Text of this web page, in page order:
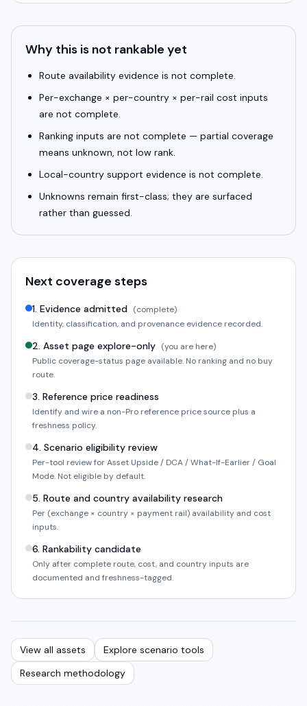
Why this is not rankable yet
Route availability evidence is not complete.
Per-exchange × per-country × per-rail cost inputs
are not complete.
Ranking inputs are not complete — partial coverage
means unknown, not low rank.
Local-country support evidence is not complete.
Unknowns remain first-class; they are surfaced
rather than guessed.
Next coverage steps
1. Evidence admitted (complete)
Identity, classification, and provenance evidence recorded.
2. Asset page explore-only (you are here)
Public coverage-status page available. No ranking and no buy
route.
3. Reference price readiness
Identify and wire a non-Pro reference price source plus a
freshness policy.
4. Scenario eligibility review
Per-tool review for Asset Upside / DCA / What-If-Earlier / Goal
Mode. Not eligible by default.
5. Route and country availability research
Per (exchange × country × payment rail) availability and cost
inputs.
6. Rankability candidate
Only after complete route, cost, and country inputs are
documented and freshness-tagged.
View all assets
Explore scenario tools
Research methodology